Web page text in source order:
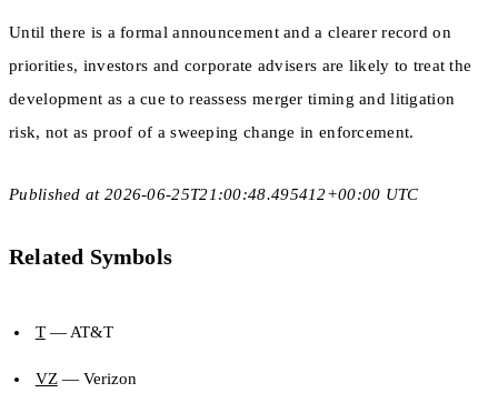
Until there is a formal announcement and a clearer record on
priorities, investors and corporate advisers are likely to treat the
development as a cue to reassess merger timing and litigation
risk, not as proof of a sweeping change in enforcement.
Published at 2026-06-25T21:00:48.495412+00:00 UTC
Related Symbols
T— AT&T
VZ— Verizon